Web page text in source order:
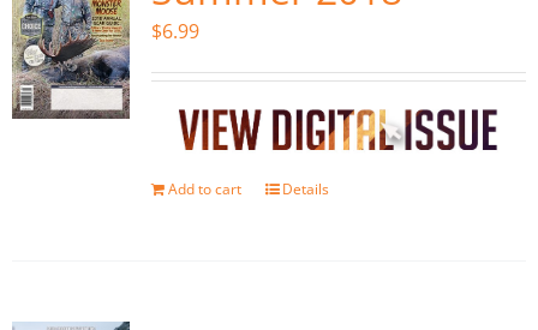
$6.99
Add to cart Details